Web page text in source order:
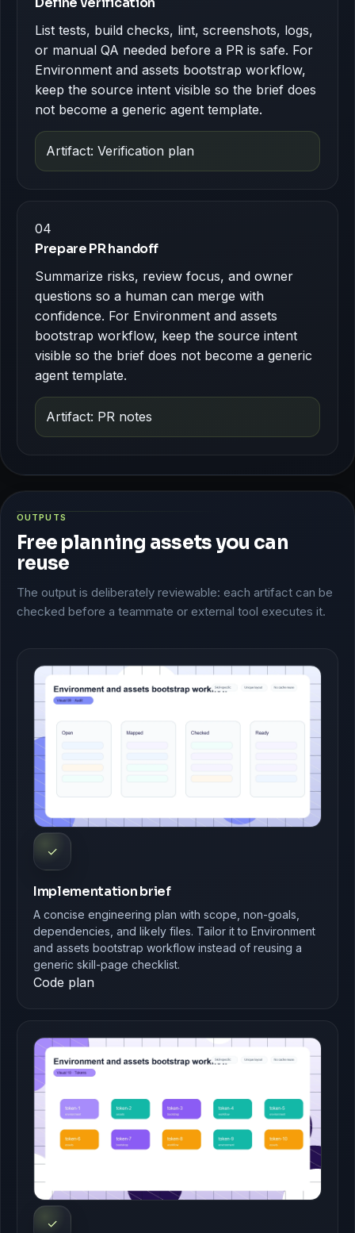
List tests, build checks, lint, screenshots, logs,
or manual QA needed before a PR is safe. For
Environment and assets bootstrap workflow,
keep the source intent visible so the brief does
not become a generic agent template.
Artifact: Verification plan
04
Prepare PR handoff
Summarize risks, review focus, and owner
questions so a human can merge with
confidence. For Environment and assets
bootstrap workflow, keep the source intent
visible so the brief does not become a generic
agent template.
Artifact: PR notes
OUTPUTS
Free planning assets you can
reuse
The output is deliberately reviewable: each artifact can be
checked before a teammate or external tool executes it.
✓
Implementation brief
A concise engineering plan with scope, non-goals,
dependencies, and likely files. Tailor it to Environment
and assets bootstrap workflow instead of reusing a
generic skill-page checklist.
Code plan
✓